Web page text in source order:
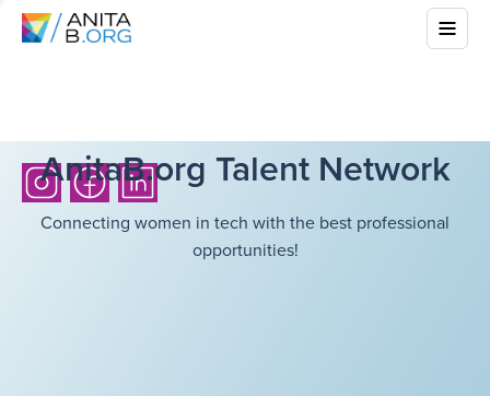
AnitaB.org Talent Network
Connecting women in tech with the best professional
opportunities!